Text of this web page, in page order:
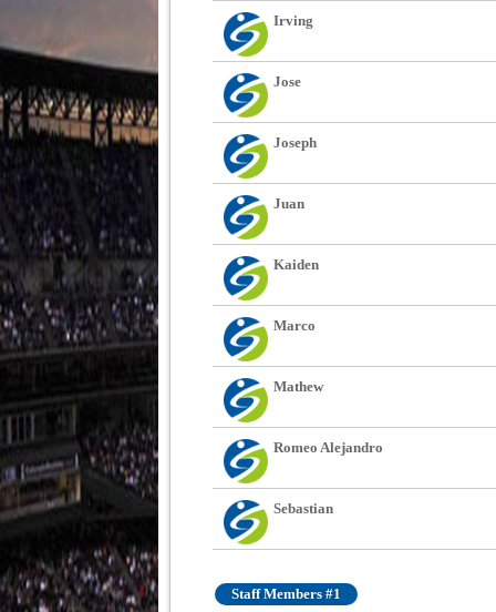
Irving
Jose
Joseph
Juan
Kaiden
Marco
Mathew
Romeo Alejandro
Sebastian
Staff Members #1